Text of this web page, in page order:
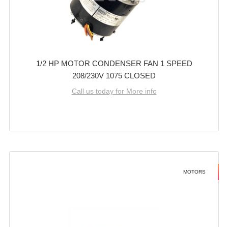
1/2 HP MOTOR CONDENSER FAN 1 SPEED
208/230V 1075 CLOSED
Call us today for More info
MOTORS